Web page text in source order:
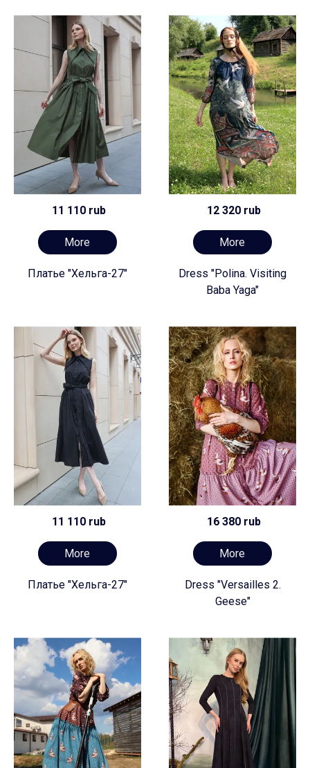
11 110 rub
More
Платье "Хельга-27"
12 320 rub
More
Dress "Polina. Visiting
Baba Yaga"
11 110 rub
More
Платье "Хельга-27"
16 380 rub
More
Dress "Versailles 2.
Geese"